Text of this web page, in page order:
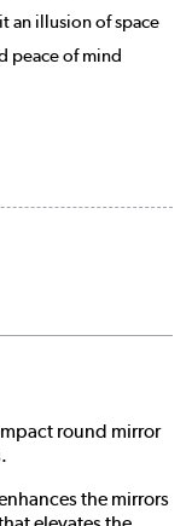
an illusion of space
peace of mind
round mirror
the mirrors